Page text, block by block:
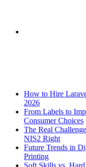
How to Hire
2026
From Labels to
Consumer Choices
The Real
NIS2 Right
Future Trends in
Printing
Soft Skills vs.